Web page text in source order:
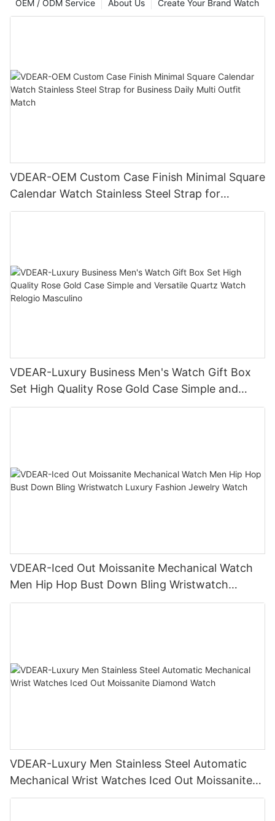
Create Your Brand Watch
About Us
OEM / ODM Service
VDEAR-OEM Custom Case Finish Minimal Square
Calendar Watch Stainless Steel Strap for
Business Daily Multi Outfit Match
VDEAR-Luxury Business Men's Watch Gift Box
Set High Quality Rose Gold Case Simple and
Versatile Quartz Watch Relogio Masculino
VDEAR-Iced Out Moissanite Mechanical Watch
Men Hip Hop Bust Down Bling Wristwatch
Luxury Fashion Jewelry Watch
VDEAR-Luxury Men Stainless Steel Automatic
Mechanical Wrist Watches Iced Out Moissanite
Diamond Watch